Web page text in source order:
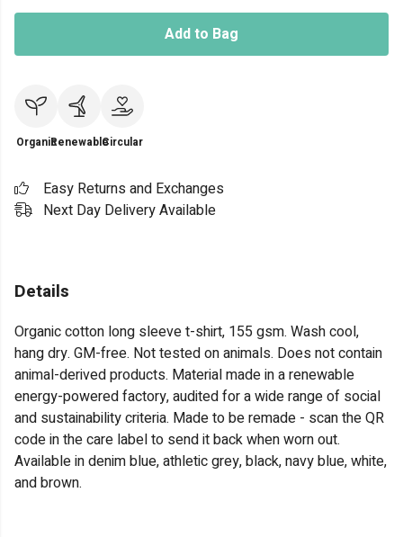
Add to Bag
OrganicRenewableCircular
Easy Returns and Exchanges
Next Day Delivery Available
Details
Organic cotton long sleeve t-shirt, 155 gsm. Wash cool,
hang dry. GM-free. Not tested on animals. Does not contain
animal-derived products. Material made in a renewable
energy-powered factory, audited for a wide range of social
and sustainability criteria. Made to be remade - scan the QR
code in the care label to send it back when worn out.
Available in denim blue, athletic grey, black, navy blue, white,
and brown.